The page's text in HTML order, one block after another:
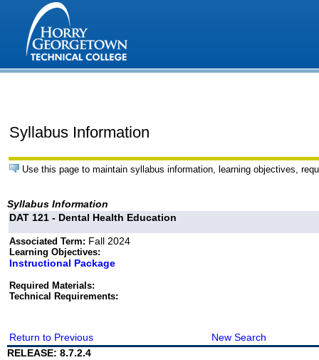
Syllabus Information
Use this page to maintain syllabus information, learning objectives,
Syllabus Information
DAT 121 - Dental Health Education
Associated Term: Fall 2024
Learning Objectives:
Instructional Package
Required Materials:
Technical Requirements:
Return to Previous
New Search
RELEASE: 8.7.2.4